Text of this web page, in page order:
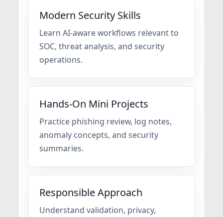
Modern Security Skills
Learn AI-aware workflows relevant to
SOC, threat analysis, and security
operations.
Hands-On Mini Projects
Practice phishing review, log notes,
anomaly concepts, and security
summaries.
Responsible Approach
Understand validation, privacy,